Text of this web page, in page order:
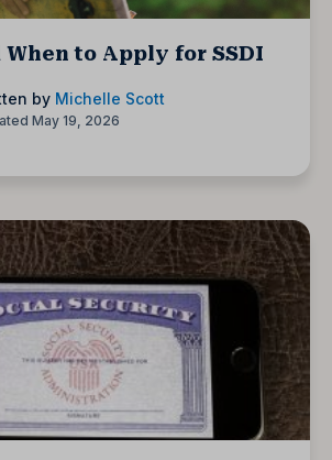
When to Apply for SSDI
by Michelle Scott
May 19, 2026